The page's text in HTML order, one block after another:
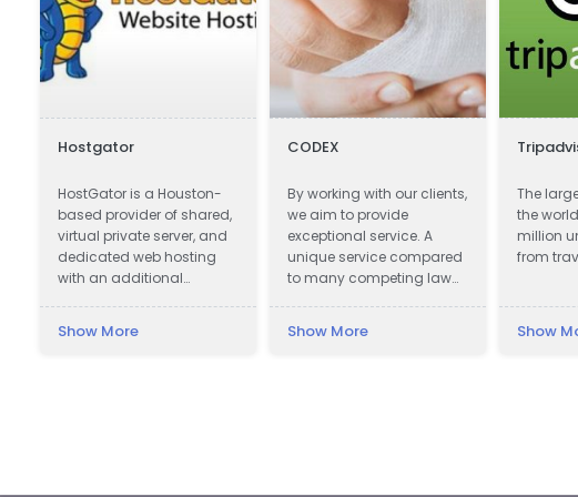
Hostgator
HostGator is a Houston-
based provider of shared,
virtual private server, and
dedicated web hosting
with an additional
Show More
CODEX
By working with our clients,
we aim to provide
exceptional service. A
unique service compared
to many competing law
compensation.
Show More
The
the
million
from
Show